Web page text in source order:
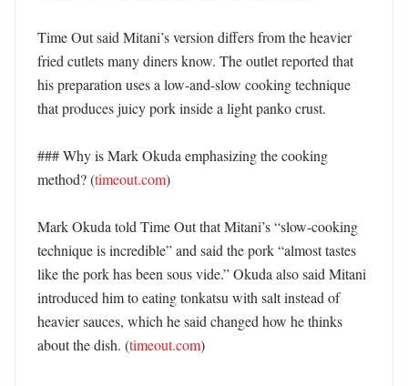
Time Out said Mitani’s version differs from the heavier
fried cutlets many diners know. The outlet reported that
his preparation uses a low-and-slow cooking technique
that produces juicy pork inside a light panko crust.
### Why is Mark Okuda emphasizing the cooking
method? (timeout.com)
Mark Okuda told Time Out that Mitani’s “slow-cooking
technique is incredible” and said the pork “almost tastes
like the pork has been sous vide.” Okuda also said Mitani
introduced him to eating tonkatsu with salt instead of
heavier sauces, which he said changed how he thinks
about the dish. (timeout.com)